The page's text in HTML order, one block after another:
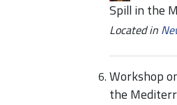
Spill in the
Located in
Workshop
the